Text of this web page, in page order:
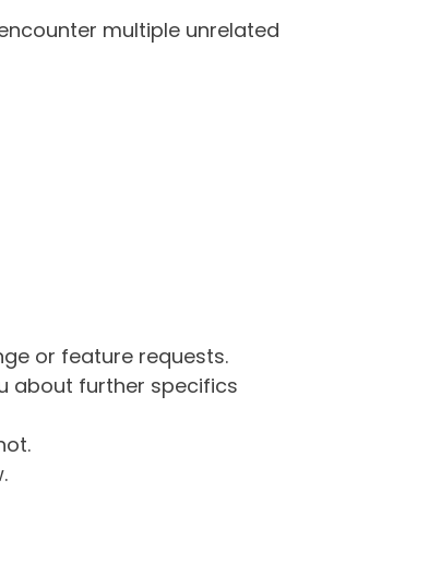
multiple unrelated
or feature requests.
about further specifics